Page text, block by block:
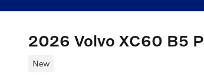
2026 Volvo XC60 B5
New